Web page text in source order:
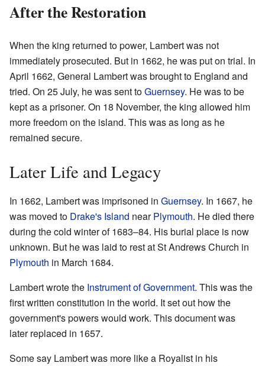
After the Restoration
When the king returned to power, Lambert was not
immediately prosecuted. But in 1662, he was put on trial. In
April 1662, General Lambert was brought to England and
tried. On 25 July, he was sent toGuernsey. He was to be
kept as a prisoner. On 18 November, the king allowed him
more freedom on the island. This was as long as he
remained secure.
Later Life and Legacy
In 1662, Lambert was imprisoned in Guernsey. In 1667, he
was moved to Drake's Island nearPlymouth. He died there
during the cold winter of 1683–84. His burial place is now
unknown. But he was laid to rest at St Andrews Church in
Plymouth in March 1684.
Lambert wrote the Instrument of Government. This was the
first written constitution in the world. It set out how the
government's powers would work. This document was
later replaced in 1657.
Some say Lambert was more like a Royalist in his